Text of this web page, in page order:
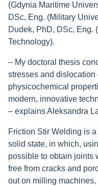
(Gdynia Maritime
DSc, Eng. (Military
Dudek, PhD, DSc, Eng.
Technology).
– My doctoral thesis
stresses and
physicochemical
modern, innovative
– explains Aleksandra
Friction Stir Welding is
solid state, in which,
possible to obtain joints
free from cracks and
out on milling